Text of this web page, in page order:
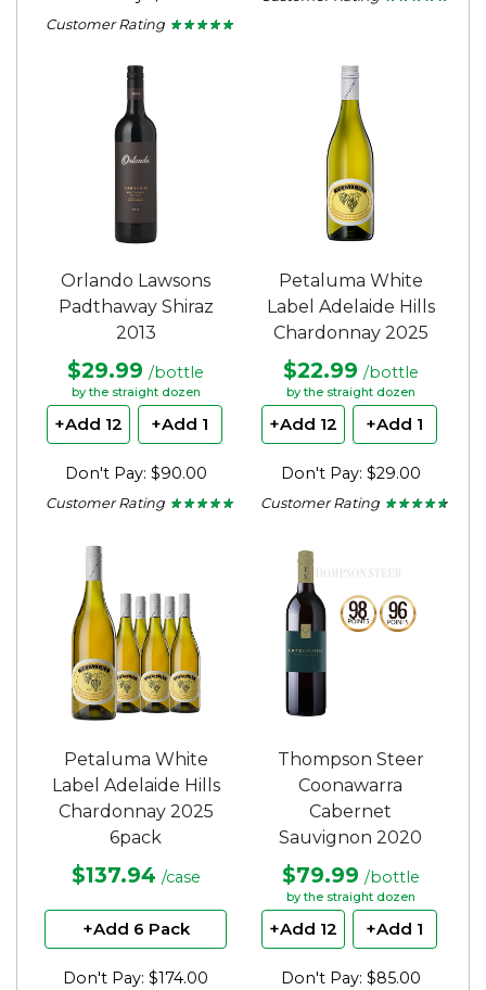
Customer Rating ★ ★ ★ ★ ★
★ ★ ★ ★ ★
Orlando Lawsons
Padthaway Shiraz
2013
$29.99 /bottle
by the straight dozen
+Add 12 +Add 1
Don't Pay: $90.00
Customer Rating ★ ★ ★ ★ ★
★ ★ ★ ★ ★
Petaluma White
Label Adelaide Hills
Chardonnay 2025
$22.99 /bottle
by the straight dozen
+Add 12 +Add 1
Don't Pay: $29.00
Customer Rating ★ ★ ★ ★ ★
★ ★ ★ ★ ★
Petaluma White
Label Adelaide Hills
Chardonnay 2025
6pack
$137.94 /case
+Add 6 Pack
Don't Pay: $174.00
Thompson Steer
Coonawarra
Cabernet
Sauvignon 2020
$79.99 /bottle
by the straight dozen
+Add 12 +Add 1
Don't Pay: $85.00